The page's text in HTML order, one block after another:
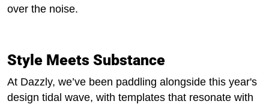
over the noise.
Style Meets Substance
At Dazzly, we’ve been paddling alongside this year's
design tidal wave, with templates that resonate with